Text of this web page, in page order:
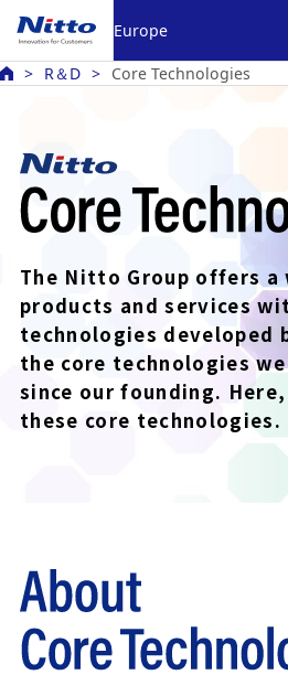
Europe
R＆D Core Technologies
The Nitto Group offers a
products and services
technologies developed
the core technologies
since our founding.
these core technologies.